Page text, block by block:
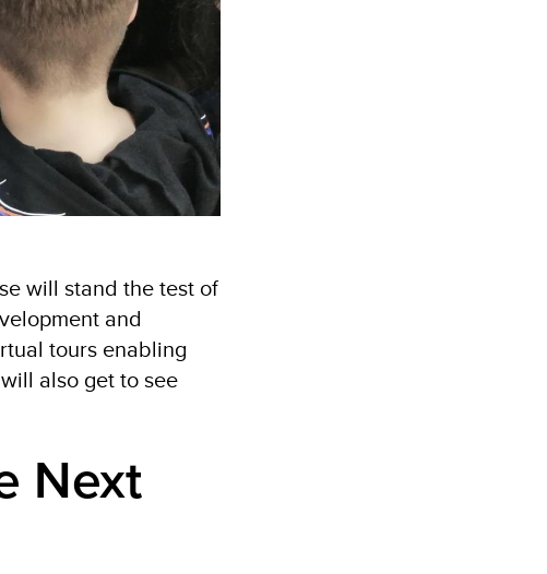
will stand the test of
and
tours enabling
also get to see
Next